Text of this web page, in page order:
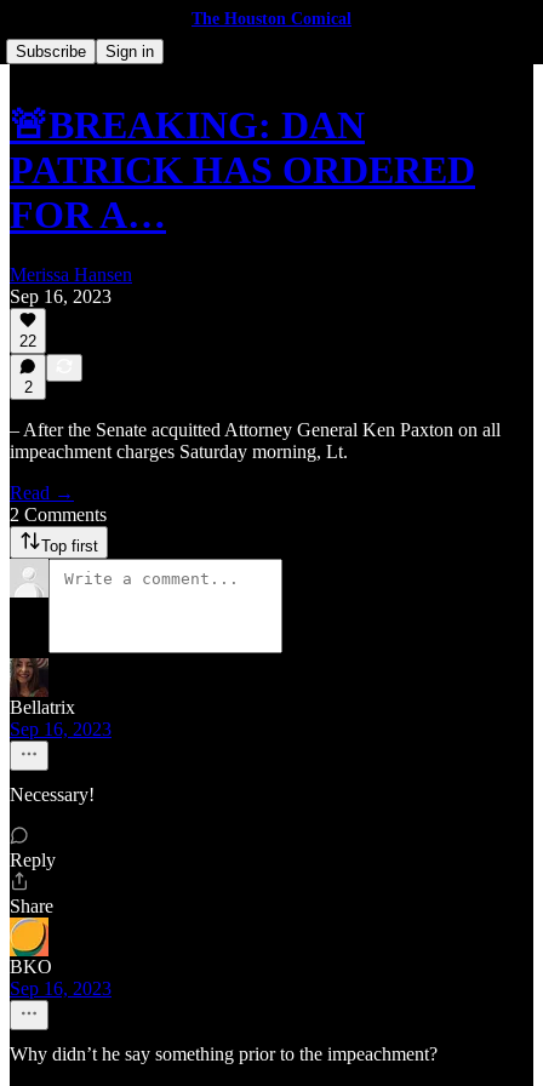
The Houston Comical
Subscribe
Sign in
🚨BREAKING: DAN
PATRICK HAS ORDERED
FOR A…
Merissa Hansen
Sep 16, 2023
22
2
– After the Senate acquitted Attorney General Ken Paxton on all
impeachment charges Saturday morning, Lt.
Read →
2 Comments
Top first
Bellatrix
Sep 16, 2023
Necessary!
Reply
Share
BKO
Sep 16, 2023
Why didn’t he say something prior to the impeachment?